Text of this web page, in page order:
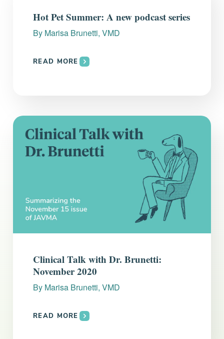
Hot Pet Summer: A new podcast series
By Marisa Brunetti, VMD
READ MORE
Clinical Talk with Dr. Brunetti:
November 2020
By Marisa Brunetti, VMD
READ MORE